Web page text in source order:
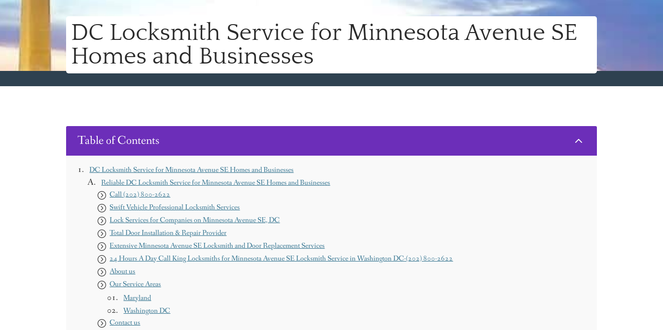
DC Locksmith Service for Minnesota Avenue SE
Homes and Businesses
Table of Contents 2
DC Locksmith Service for Minnesota Avenue SE Homes and Businesses
Reliable DC Locksmith Service for Minnesota Avenue SE Homes and Businesses
Call (202) 800-2622
Swift Vehicle Professional Locksmith Services
Lock Services for Companies on Minnesota Avenue SE, DC
Total Door Installation & Repair Provider
Extensive Minnesota Avenue SE Locksmith and Door Replacement Services
24 Hours A Day Call King Locksmiths for Minnesota Avenue SE Locksmith Service in Washington DC-(202) 800-2622
About us
Our Service Areas
Maryland
Washington DC
Contact us